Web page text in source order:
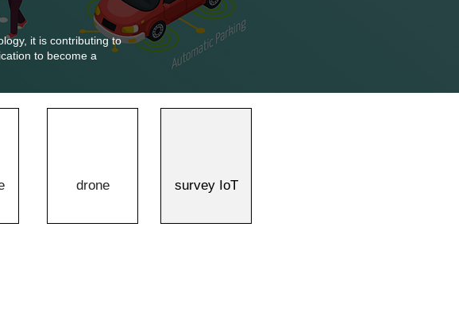
it is contributing to
to become a
drone survey IoT